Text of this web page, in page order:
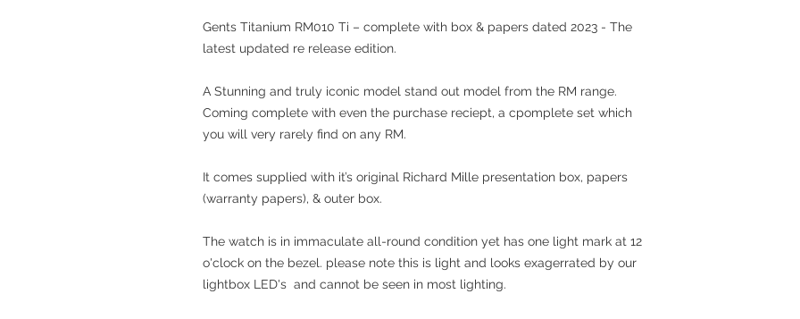
Gents Titanium RM010 Ti – complete with box & papers dated 2023 - The
latest updated re release edition.
A Stunning and truly iconic model stand out model from the RM range.
Coming complete with even the purchase reciept, a cpomplete set which
you will very rarely find on any RM.
It comes supplied with it’s original Richard Mille presentation box, papers
(warranty papers), & outer box.
The watch is in immaculate all-round condition yet has one light mark at 12
o'clock on the bezel. please note this is light and looks exagerrated by our
lightbox LED's and cannot be seen in most lighting.